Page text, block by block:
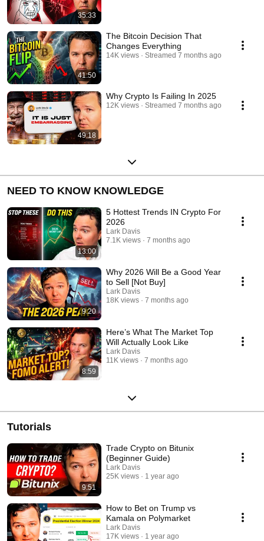
35:33
41:50
The Bitcoin Decision That
Changes Everything
14K views Streamed 7 months ago
49:18
Why Crypto Is Failing In 2025
12K views Streamed 7 months ago
NEED TO KNOW KNOWLEDGE
13:00
5 Hottest Trends IN Crypto For
2026
Lark Davis
7.1K views
7 months ago
9:20
Why 2026 Will Be a Good Year
to Sell [Not Buy]
Lark Davis
18K views
7 months ago
8:59
Here’s What The Market Top
Will Actually Look Like
Lark Davis
11K views
7 months ago
Tutorials
9:51
Trade Crypto on Bitunix
(Beginner Guide)
Lark Davis
25K views
1 year ago
How to Bet on Trump vs
Kamala on Polymarket
Lark Davis
17K views
1 year ago